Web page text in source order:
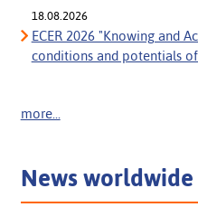
18.08.2026
ECER 2026 "Knowing and
conditions and potentials
more...
News worldwide